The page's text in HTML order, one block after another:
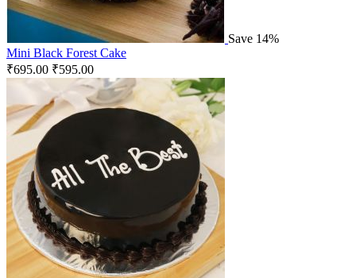
Save 14%
Mini Black Forest Cake
₹695.00 ₹595.00